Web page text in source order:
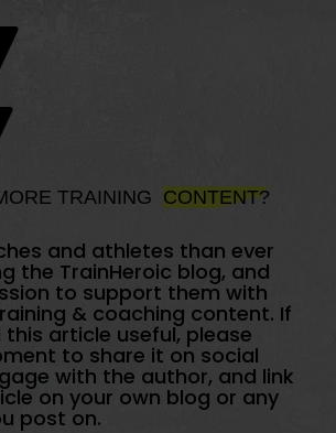
TRAINING CONTENT?
and athletes than ever
the TrainHeroic blog, and
to support them with
& coaching content. If
article useful, please
to share it on social
with the author, and link
on your own blog or any
post on.